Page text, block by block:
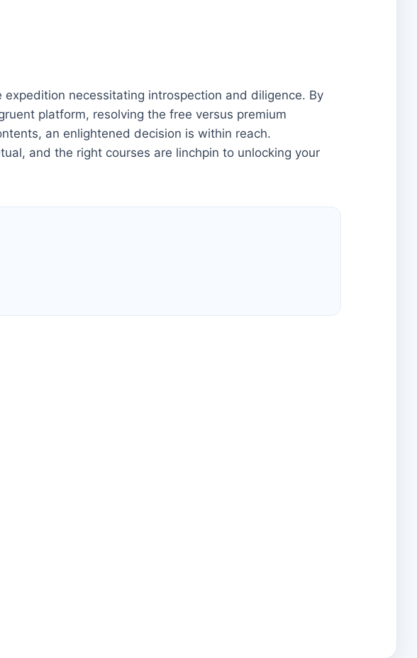
necessitating introspection and diligence. By
platform, resolving the free versus premium
an enlightened decision is within reach.
and the right courses are linchpin to unlocking your